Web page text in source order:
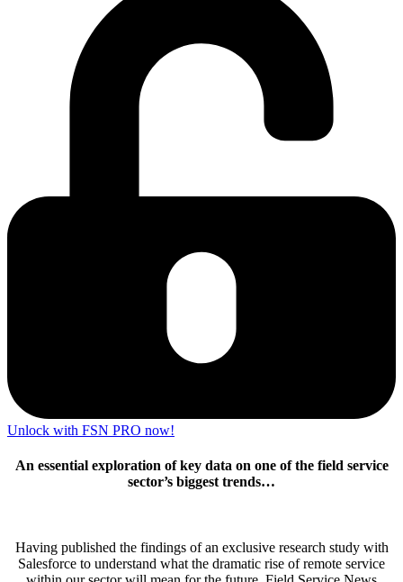
Unlock with FSN PRO now!
An essential exploration of key data on one of the field service
sector’s biggest trends…
Having published the findings of an exclusive research study with
Salesforce to understand what the dramatic rise of remote service